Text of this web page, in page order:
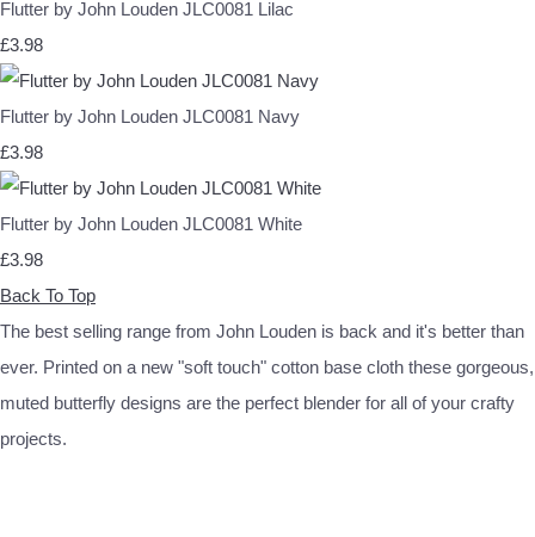
Flutter by John Louden JLC0081 Lilac
£3.98
Flutter by John Louden JLC0081 Navy
£3.98
Flutter by John Louden JLC0081 White
£3.98
Back To Top
The best selling range from John Louden is back and it's better than
ever. Printed on a new "soft touch" cotton base cloth these gorgeous,
muted butterfly designs are the perfect blender for all of your crafty
projects.